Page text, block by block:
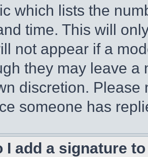
which lists the
time. This will
not appear if a
they may leave a
discretion.
someone has
I add a signature